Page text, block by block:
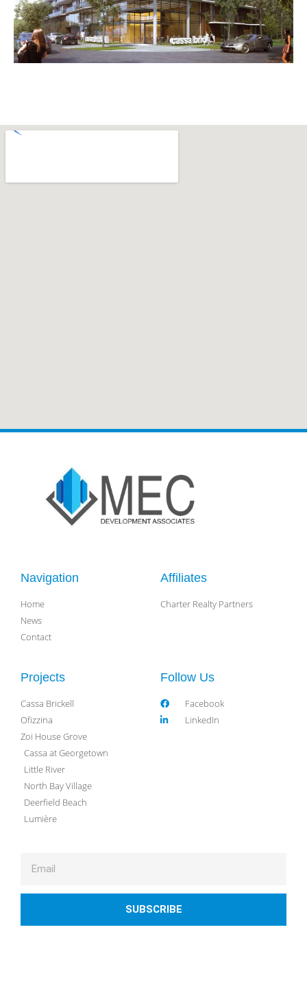
Navigation
Home
News
Contact
Affiliates
Charter Realty Partners
Projects
Cassa Brickell
Ofizzina
Zoi House Grove
Cassa at Georgetown
Little River
North Bay Village
Deerfield Beach
Lumière
Follow Us
Facebook
LinkedIn
SUBSCRIBE